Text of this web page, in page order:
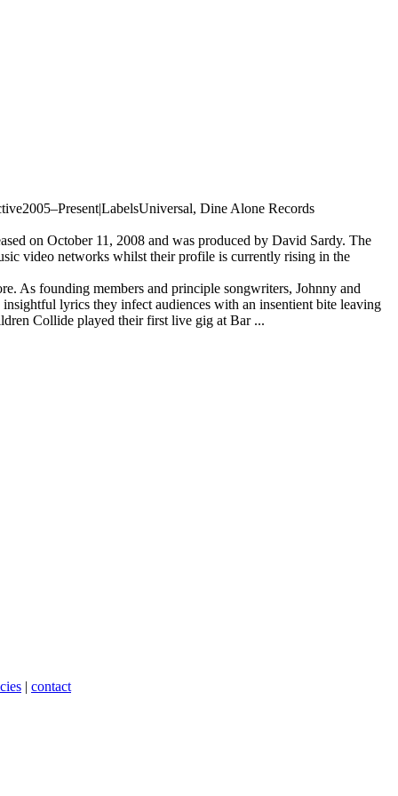
Dine Alone Records
on October 11, 2008 and was produced by David Sardy. The
video networks whilst their profile is currently rising in the
As founding members and principle songwriters, Johnny and
lyrics they infect audiences with an insentient bite leaving
Collide played their first live gig at Bar ...
| contact